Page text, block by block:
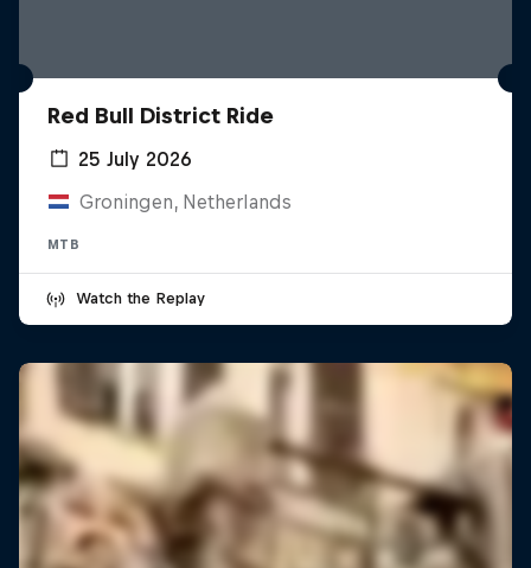
Red Bull District Ride
25 July 2026
Groningen, Netherlands
MTB
Watch the Replay